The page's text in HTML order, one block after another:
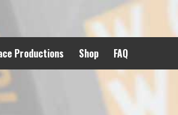
Productions Shop FAQ